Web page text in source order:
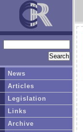
News
Articles
Legislation
Links
Archive